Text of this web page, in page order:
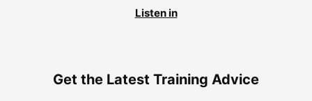
Listen in
Get the Latest Training Advice